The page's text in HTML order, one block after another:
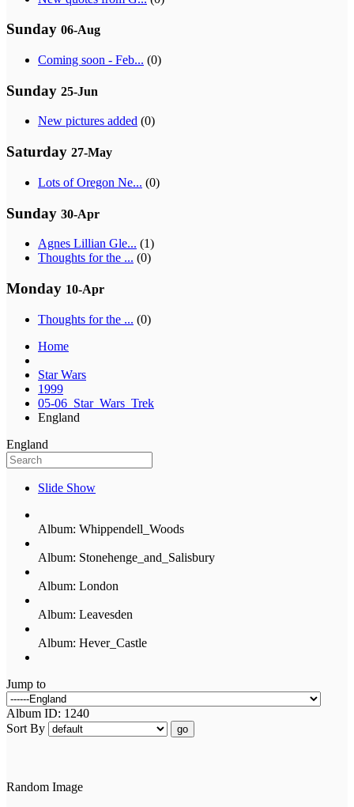
Sunday 06-Aug
Coming soon - Feb... (0)
Sunday 25-Jun
New pictures added (0)
Saturday 27-May
Lots of Oregon Ne... (0)
Sunday 30-Apr
Agnes Lillian Gle... (1)
Thoughts for the ... (0)
Monday 10-Apr
Thoughts for the ... (0)
Home
Star Wars
1999
05-06_Star_Wars_Trek
England
England
Slide Show
Album: Whippendell_Woods
Album: Stonehenge_and_Salisbury
Album: London
Album: Leavesden
Album: Hever_Castle
Jump to
Album ID: 1240
Sort By
go
Random Image